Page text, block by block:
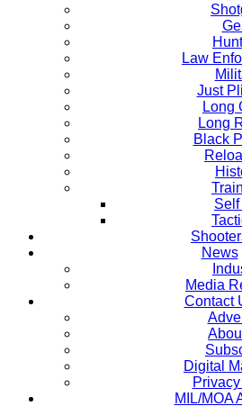
Law
Just
Long
Long
Black
News
Media
Contact
Digital
MIL/MOA